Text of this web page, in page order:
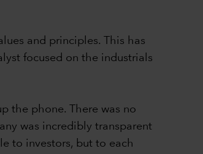
and principles. This has
focused on the industrials
the phone. There was no
was incredibly transparent
to investors, but to each